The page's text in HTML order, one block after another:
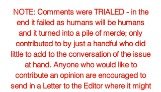
NOTE: Comments were TRIALED - in the
end it failed as humans will be humans
and it turned into a pile of merde; only
contributed to by just a handful who did
little to add to the conversation of the issue
at hand. Anyone who would like to
contribute an opinion are encouraged to
send in a Letter to the Editor where it might